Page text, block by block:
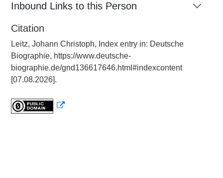
Inbound Links to this Person
Citation
Leitz, Johann Christoph, Index entry in: Deutsche
Biographie, https://www.deutsche-
biographie.de/gnd136617646.html#indexcontent
[07.08.2026].